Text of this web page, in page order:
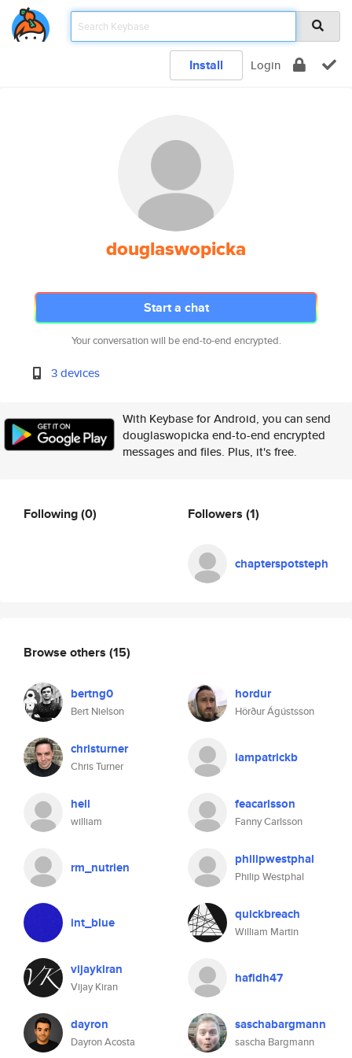
Install Login
douglaswopicka
Start a chat
Your conversation will be end-to-end encrypted.
3 devices
With Keybase for Android, you can send
douglaswopicka end-to-end encrypted
messages and files. Plus, it's free.
Following(0) Followers (1)
chapterspotsteph
Browse others (15)
bertng0
Bert Nielson
hordur
Hörður Ágústsson
christurner
Chris Turner
iampatrickb
hell
william
feacarlsson
Fanny Carlsson
rm_nutrien philipwestphal
Philip Westphal
int_blue quickbreach
William Martin
vijaykiran
Vijay Kiran
hafidh47
dayron
Dayron Acosta
saschabargmann
sascha Bargmann